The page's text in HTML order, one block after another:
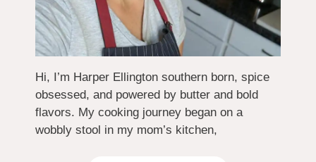
Hi, I’m Harper Ellington southern born, spice
obsessed, and powered by butter and bold
flavors. My cooking journey began on a
wobbly stool in my mom’s kitchen,